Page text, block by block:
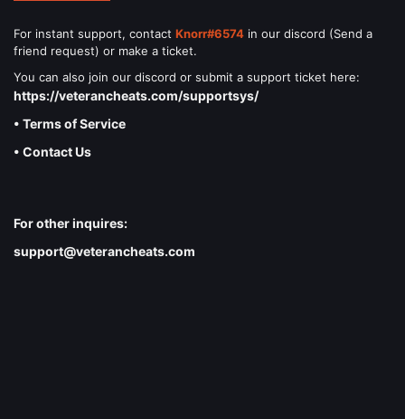
For instant support, contact Knorr#6574 in our discord (Send a
friend request) or make a ticket.
You can also join our discord or submit a support ticket here:
https://veterancheats.com/supportsys/
• Terms of Service
• Contact Us
For other inquires:
support@veterancheats.com